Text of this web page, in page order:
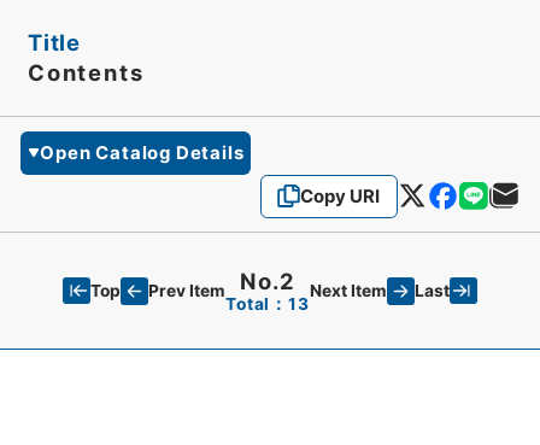
Title
Contents
Open Catalog Details
Copy URI
Top Prev Item No.2
Total：13
Next Item Last